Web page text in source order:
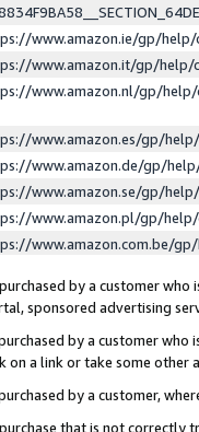
www.amazon.ie/gp/help/
www.amazon.it/gp/help/
www.amazon.nl/gp/
www.amazon.es/gp/
www.amazon.de/gp/
www.amazon.se/gp/
www.amazon.pl/gp/
www.amazon.com.be/gp/
by a customer
sponsored advertising
by a customer
on a link or take some other
by a customer,
that is not